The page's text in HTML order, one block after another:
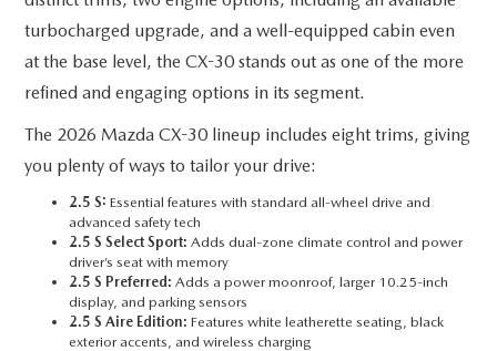
WHY BUY FROM US
LEARN MORE ABOUT INCENTIVES
OUR BLOG
2026 MAZDA CX-70
2026 MAZDA CX-90
2026 MAZDA CX-5 GOOGLE BUILT-IN TECH
2026 MAZDA CX-50
turbocharged upgrade, and a well-equipped cabin even
at the base level, the CX-30 stands out as one of the more
refined and engaging options in its segment.
The 2026 Mazda CX-30 lineup includes eight trims, giving
you plenty of ways to tailor your drive:
2.5 S: Essential features with standard all-wheel drive and
advanced safety tech
2.5 S Select Sport: Adds dual-zone climate control and power
driver’s seat with memory
2.5 S Preferred: Adds a power moonroof, larger 10.25-inch
display, and parking sensors
2.5 S Aire Edition: Features white leatherette seating, black
exterior accents, and wireless charging